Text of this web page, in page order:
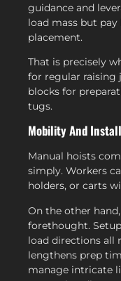
guidance and
load mass but
placement.
That is precisely
for regular raising
blocks for
tugs.
Mobility And
Manual hoists
simply. Workers
holders, or carts
On the other
forethought.
load directions all
lengthens prep
manage intricate